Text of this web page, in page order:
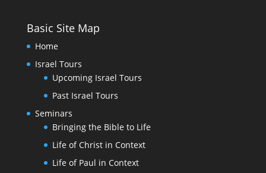
Basic Site Map
Home
Israel Tours
Upcoming Israel Tours
Past Israel Tours
Seminars
Bringing the Bible to Life
Life of Christ in Context
Life of Paul in Context